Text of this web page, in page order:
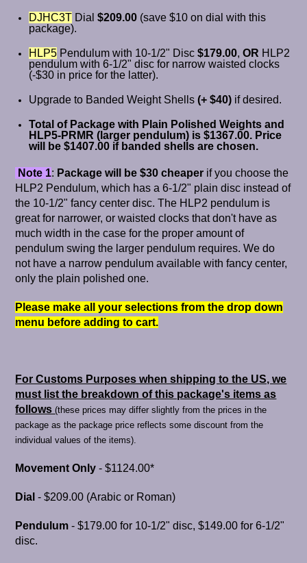
DJHC3T Dial$209.00 (save $10 on dial with this
package).
HLP5 Pendulum with 10-1/2" Disc$179.00,OR HLP2
pendulum with 6-1/2" disc for narrow waisted clocks
(-$30 in price for the latter).
Upgrade to Banded Weight Shells(+ $40) if desired.
Total of Package with Plain Polished Weights and
HLP5-PRMR (larger pendulum) is $1367.00. Price
will be $1407.00 if banded shells are chosen.
Note 1: Package will be $30 cheaper if you choose the
HLP2 Pendulum, which has a 6-1/2" plain disc instead of
the 10-1/2" fancy center disc. The HLP2 pendulum is
great for narrower, or waisted clocks that don't have as
much width in the case for the proper amount of
pendulum swing the larger pendulum requires. We do
not have a narrow pendulum available with fancy center,
only the plain polished one.
Please make all your selections from the drop down
menu before adding to cart.
For Customs Purposes when shipping to the US, we
must list the breakdown of this package's items as
follows(these prices may differ slightly from the prices in the
package as the package price reflects some discount from the
individual values of the items).
Movement Only - $1124.00*
Dial - $209.00 (Arabic or Roman)
Pendulum - $179.00 for 10-1/2" disc, $149.00 for 6-1/2"
disc.